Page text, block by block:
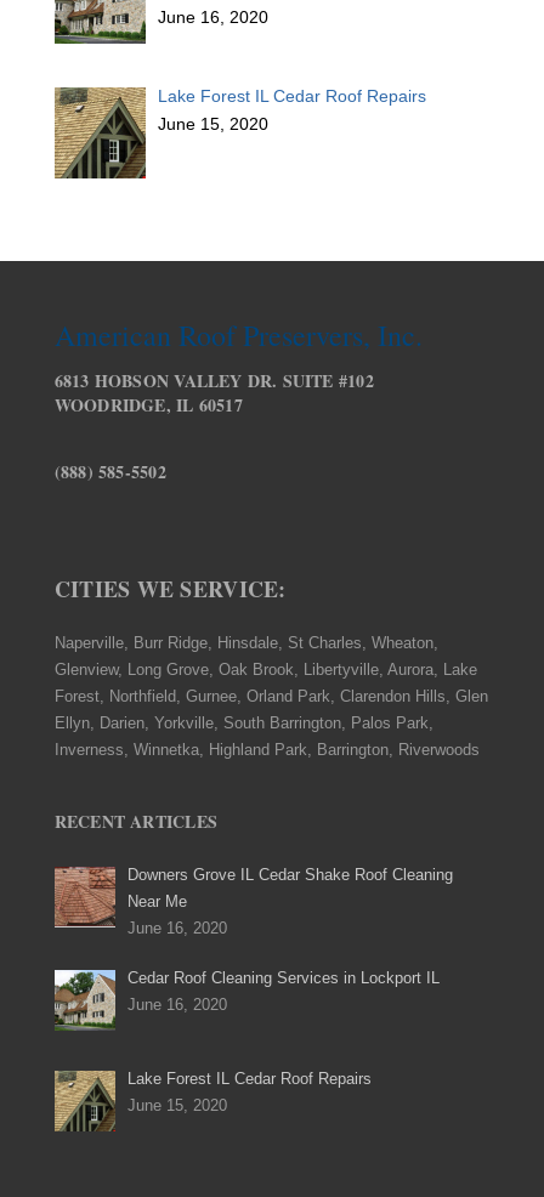
June 16, 2020
Lake Forest IL Cedar Roof Repairs
June 15, 2020
American Roof Preservers, Inc.
6813 HOBSON VALLEY DR. SUITE #102
WOODRIDGE, IL 60517
(888) 585-5502
CITIES WE SERVICE:
Naperville, Burr Ridge, Hinsdale, St Charles, Wheaton,
Glenview, Long Grove, Oak Brook, Libertyville, Aurora, Lake
Forest, Northfield, Gurnee, Orland Park, Clarendon Hills, Glen
Ellyn, Darien, Yorkville, South Barrington, Palos Park,
Inverness, Winnetka, Highland Park, Barrington, Riverwoods
RECENT ARTICLES
Downers Grove IL Cedar Shake Roof Cleaning
Near Me
June 16, 2020
Cedar Roof Cleaning Services in Lockport IL
June 16, 2020
Lake Forest IL Cedar Roof Repairs
June 15, 2020